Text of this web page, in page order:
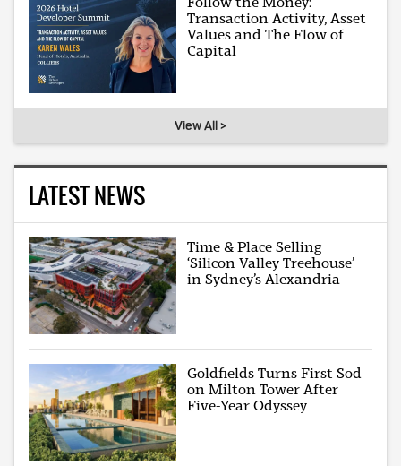
Transaction Activity, Asset
Values and The Flow of
Capital
View All >
LATEST NEWS
Time & Place Selling
‘Silicon Valley Treehouse’
in Sydney’s Alexandria
Goldfields Turns First Sod
on Milton Tower After
Five-Year Odyssey